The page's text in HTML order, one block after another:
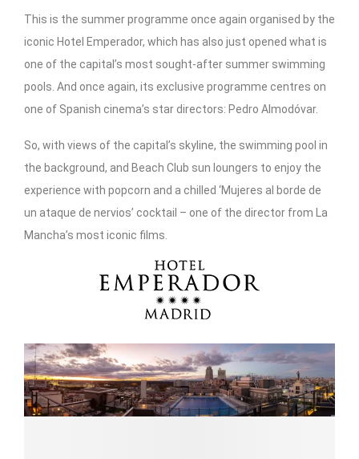
This is the summer programme once again organised by the
iconic Hotel Emperador, which has also just opened what is
one of the capital’s most sought-after summer swimming
pools. And once again, its exclusive programme centres on
one of Spanish cinema’s star directors: Pedro Almodóvar.
So, with views of the capital’s skyline, the swimming pool in
the background, and Beach Club sun loungers to enjoy the
experience with popcorn and a chilled ‘Mujeres al borde de
un ataque de nervios’ cocktail – one of the director from La
Mancha’s most iconic films.